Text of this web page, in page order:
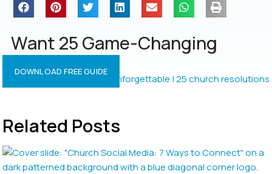
Want 25 Game-Changing
Resolutions?
DOWNLOAD FREE GUIDE
Related Posts